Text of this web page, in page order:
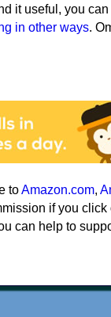
it useful, you
in other ways.
toAmazon.com,
if you
can help to